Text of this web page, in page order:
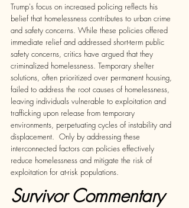
Trump's focus on increased policing reflects his
belief that homelessness contributes to urban crime
and safety concerns. While these policies offered
immediate relief and addressed short-term public
safety concerns, critics have argued that they
criminalized homelessness. Temporary shelter
solutions, often prioritized over permanent housing,
failed to address the root causes of homelessness,
leaving individuals vulnerable to exploitation and
trafficking upon release from temporary
environments, perpetuating cycles of instability and
displacement.  Only by addressing these
interconnected factors can policies effectively
reduce homelessness and mitigate the risk of
exploitation for at-risk populations.
Survivor Commentary